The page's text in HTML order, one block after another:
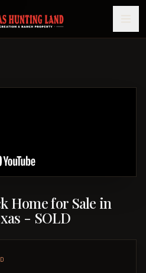
Home for Sale in
- SOLD